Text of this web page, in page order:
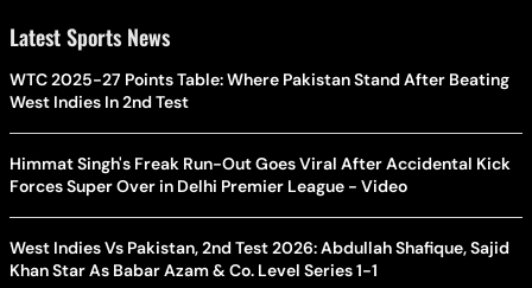
Latest Sports News
WTC 2025-27 Points Table: Where Pakistan Stand After Beating
West Indies In 2nd Test
Himmat Singh's Freak Run-Out Goes Viral After Accidental Kick
Forces Super Over in Delhi Premier League - Video
West Indies Vs Pakistan, 2nd Test 2026: Abdullah Shafique, Sajid
Khan Star As Babar Azam & Co. Level Series 1-1